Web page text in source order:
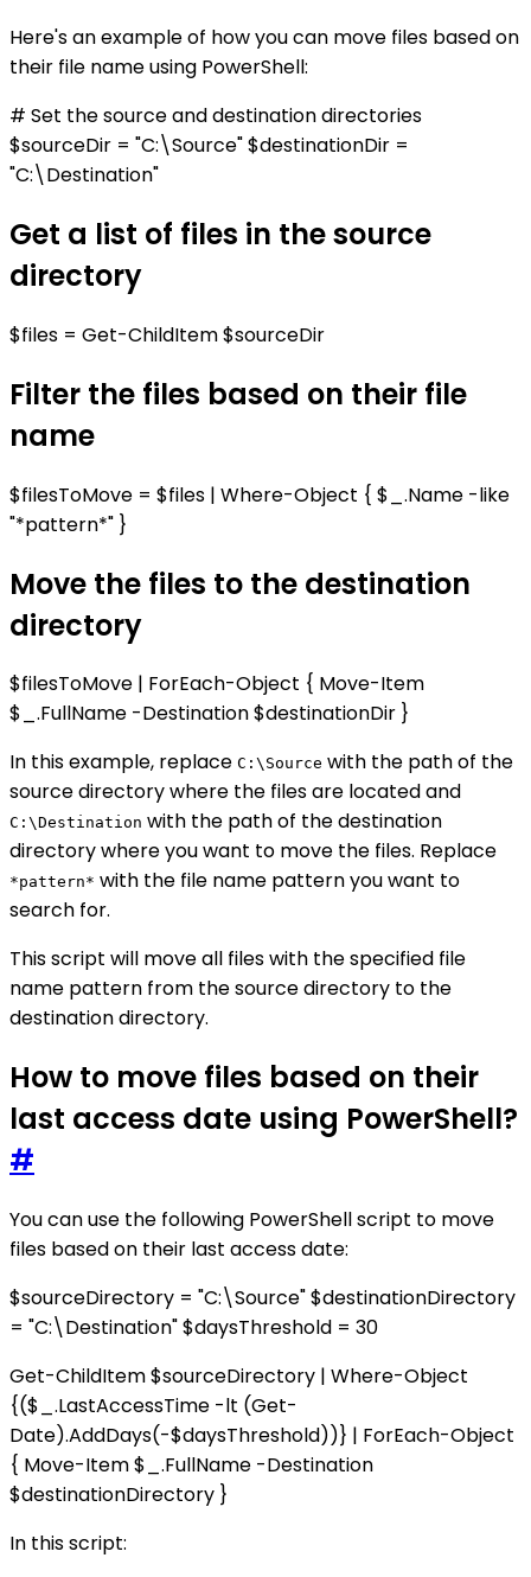
Here's an example of how you can move files based on
their file name using PowerShell:
# Set the source and destination directories
$sourceDir = "C:\Source" $destinationDir =
"C:\Destination"
Get a list of files in the source
directory
$files = Get-ChildItem $sourceDir
Filter the files based on their file
name
$filesToMove = $files | Where-Object { $_.Name -like
"*pattern*" }
Move the files to the destination
directory
$filesToMove | ForEach-Object { Move-Item
$_.FullName -Destination $destinationDir }
In this example, replace C:\Source with the path of the
source directory where the files are located and
C:\Destination with the path of the destination
directory where you want to move the files. Replace
*pattern* with the file name pattern you want to
search for.
This script will move all files with the specified file
name pattern from the source directory to the
destination directory.
How to move files based on their
last access date using PowerShell?
#
You can use the following PowerShell script to move
files based on their last access date:
$sourceDirectory = "C:\Source" $destinationDirectory
= "C:\Destination" $daysThreshold = 30
Get-ChildItem $sourceDirectory | Where-Object
{($_.LastAccessTime -lt (Get-
Date).AddDays(-$daysThreshold))} | ForEach-Object
{ Move-Item $_.FullName -Destination
$destinationDirectory }
In this script: